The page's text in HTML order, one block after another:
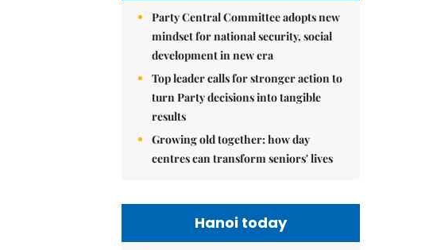
Party Central Committee adopts new
mindset for national security, social
development in new era
Top leader calls for stronger action to
turn Party decisions into tangible
results
Growing old together: how day
centres can transform seniors' lives
Hanoi today